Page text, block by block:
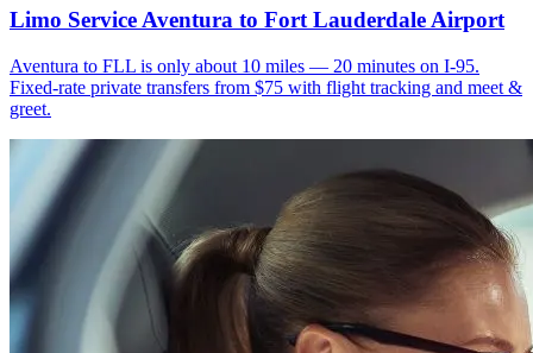
Limo Service Aventura to Fort Lauderdale Airport
Aventura to FLL is only about 10 miles — 20 minutes on I-95.
Fixed-rate private transfers from $75 with flight tracking and meet &
greet.